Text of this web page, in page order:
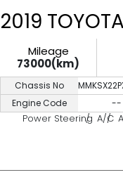
2019
Mileage
73000(km)
Chassis No
Engine Code
--
Power Steering A/C